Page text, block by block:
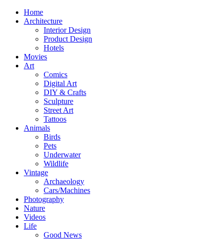
Home
Architecture
Interior Design
Product Design
Hotels
Movies
Art
Comics
Digital Art
DIY & Crafts
Sculpture
Street Art
Tattoos
Animals
Birds
Pets
Underwater
Wildlife
Vintage
Archaeology
Cars/Machines
Photography
Nature
Videos
Life
Good News